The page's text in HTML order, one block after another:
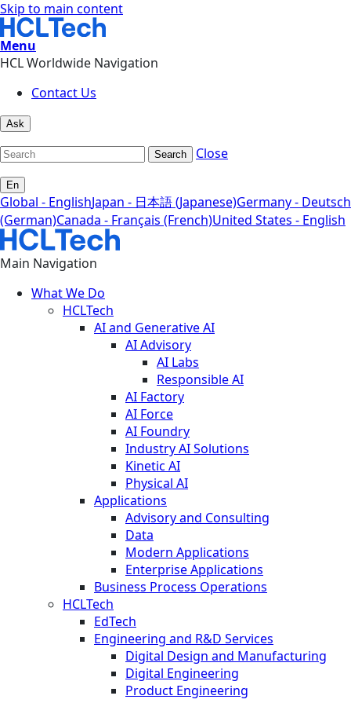
Skip to main content
Menu
HCL Worldwide Navigation
Contact Us
Ask
Search Close
En
Global - EnglishJapan - 日本語 (Japanese)Germany - Deutsch
(German)Canada - Français (French)United States - English
Main Navigation
What We Do
HCLTech
AI and Generative AI
AI Advisory
AI Labs
Responsible AI
AI Factory
AI Force
AI Foundry
Industry AI Solutions
Kinetic AI
Physical AI
Applications
Advisory and Consulting
Data
Modern Applications
Enterprise Applications
Business Process Operations
HCLTech
EdTech
Engineering and R&D Services
Digital Design and Manufacturing
Digital Engineering
Product Engineering